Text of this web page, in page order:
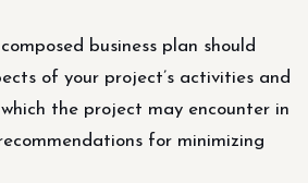
business plan should
of your project’s activities and
the project may encounter in
for minimizing